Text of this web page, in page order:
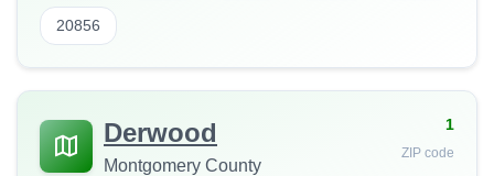
20856
Derwood
Montgomery County
1
ZIP code